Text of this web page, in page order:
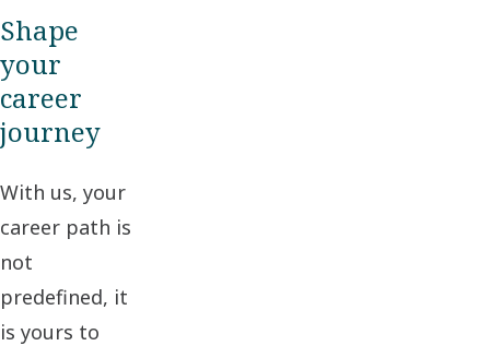
Shape
your
career
journey
With us, your
career path is
not
predefined, it
is yours to